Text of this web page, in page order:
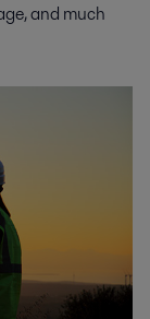
and much